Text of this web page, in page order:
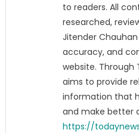
to readers. All
researched,
Jitender
accuracy, and
website. Through
aims to provide
information that
and make better
https://